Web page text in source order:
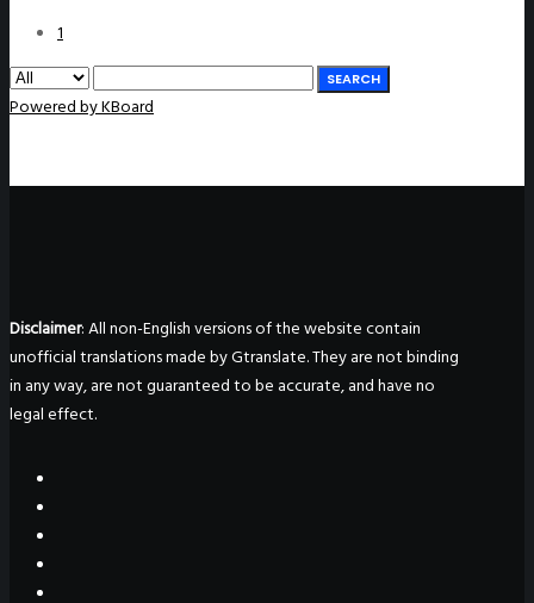
1
SEARCH
Powered by KBoard
Disclaimer: All non-English versions of the website contain
unofficial translations made by Gtranslate. They are not binding
in any way, are not guaranteed to be accurate, and have no
legal effect.